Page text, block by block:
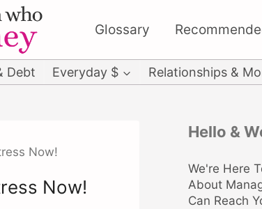
Glossary
Debt Everyday $ Relationships &
Now!
Now!
Hello &
We're Here
About
Can Reach